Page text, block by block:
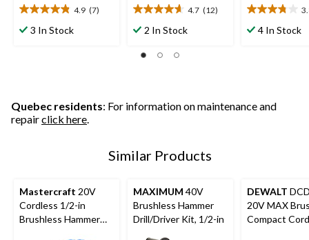
4.9 (7)
4.9
out3 In Stock
4.7 (12)
4.7
out2 In Stock
3.8
out4 In Stock
Quebec residents: For information on maintenance and
repairclick here.
Similar Products
Mastercraft 20V
Cordless 1/2-in
Brushless Hammer
MAXIMUM 40V
Brushless Hammer
Drill/Driver Kit, 1/2-in
DEWALT
20V MAX
Compact